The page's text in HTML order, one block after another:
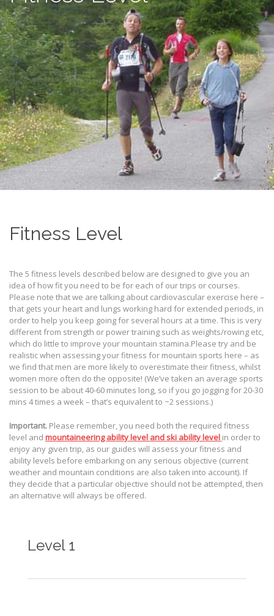
Fitness Level
The 5 fitness levels described below are designed to give you an
idea of how fit you need to be for each of our trips or courses.
Please note that we are talking about cardiovascular exercise here –
that gets your heart and lungs working hard for extended periods, in
order to help you keep going for several hours at a time. This is very
different from strength or power training such as weights/rowing etc,
which do little to improve your mountain stamina.Please try and be
realistic when assessing your fitness for mountain sports here – as
we find that men are more likely to overestimate their fitness, whilst
women more often do the opposite! (We’ve taken an average sports
session to be about 40-60 minutes long, so if you go jogging for 20-30
mins 4 times a week – that’s equivalent to ~2 sessions.)
Important. Please remember, you need both the required fitness
level and mountaineering ability level and ski ability level in order to
enjoy any given trip, as our guides will assess your fitness and
ability levels before embarking on any serious objective (current
weather and mountain conditions are also taken into account). If
they decide that a particular objective should not be attempted, then
an alternative will always be offered.
Level 1